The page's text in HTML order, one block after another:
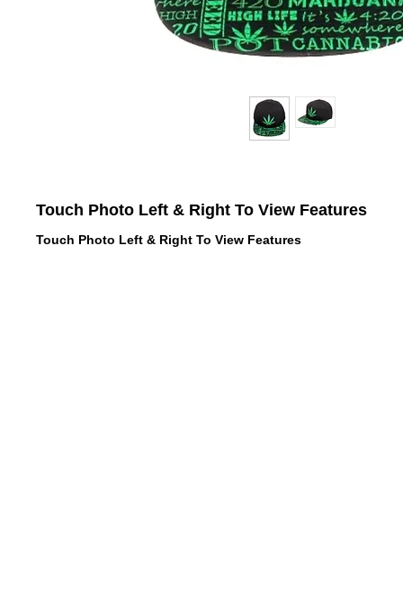
Touch Photo Left & Right To View Features
Touch Photo Left & Right To View Features